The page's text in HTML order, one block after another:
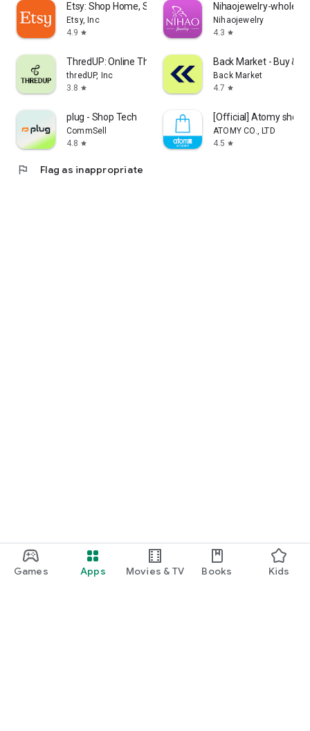
Games Apps Movies & TV Books Kids
Etsy: Shop Home, Style & More
Etsy, Inc
4.9 star
Nihaojewelry-
Nihaojewelry
4.3 star
ThredUP: Online Thrift Store
thredUP, Inc
3.8 star
Back Market - Buy &
Back Market
4.7 star
plug - Shop Tech
CommSell
4.8 star
[Official] Atomy shop
ATOMY CO., LTD
4.5 star
flag Flag as inappropriate